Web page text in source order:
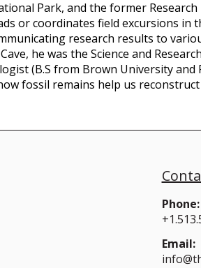
Park, and the former
or coordinates field excursions in
research results to
he was the Science and
(B.S from Brown University and
fossil remains help us
Phone:
Email: